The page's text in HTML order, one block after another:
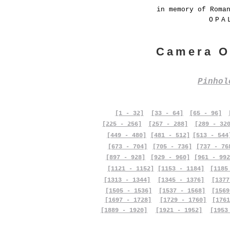
in memory of
Camera
[1 - 32] [33 - 64] [65 - 96]
[225 - 256]
[257 - 288]
[289 -
[449 - 480]
[673 - 704]
[481 - 512]
[705 - 736]
[513 -
[737 -
[897 - 928]
[929 - 960]
[961 -
[1121 - 1152]
[1153 - 1184]
[1313 - 1344]
[1505 - 1536]
[1697 - 1728]
[1889 - 1920]
[1345 - 1376]
[1537 - 1568]
[1729 - 1760]
[1921 - 1952]